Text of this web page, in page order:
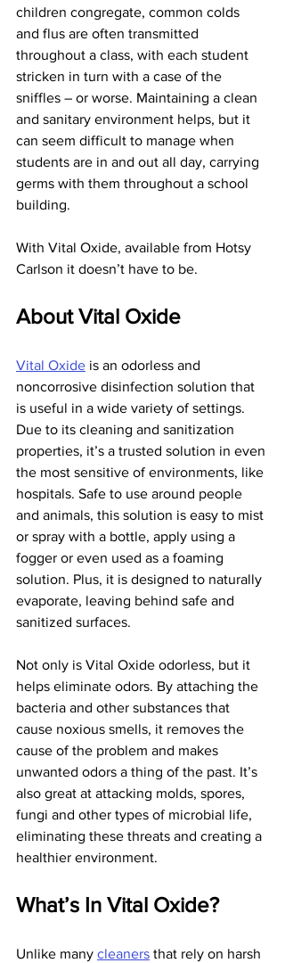
children congregate, common colds
and flus are often transmitted
throughout a class, with each student
stricken in turn with a case of the
sniffles – or worse. Maintaining a clean
and sanitary environment helps, but it
can seem difficult to manage when
students are in and out all day, carrying
germs with them throughout a school
building.
With Vital Oxide, available from Hotsy
Carlson it doesn’t have to be.
About Vital Oxide
Vital Oxide is an odorless and
noncorrosive disinfection solution that
is useful in a wide variety of settings.
Due to its cleaning and sanitization
properties, it’s a trusted solution in even
the most sensitive of environments, like
hospitals. Safe to use around people
and animals, this solution is easy to mist
or spray with a bottle, apply using a
fogger or even used as a foaming
solution. Plus, it is designed to naturally
evaporate, leaving behind safe and
sanitized surfaces.
Not only is Vital Oxide odorless, but it
helps eliminate odors. By attaching the
bacteria and other substances that
cause noxious smells, it removes the
cause of the problem and makes
unwanted odors a thing of the past. It’s
also great at attacking molds, spores,
fungi and other types of microbial life,
eliminating these threats and creating a
healthier environment.
What’s In Vital Oxide?
Unlike many cleaners that rely on harsh